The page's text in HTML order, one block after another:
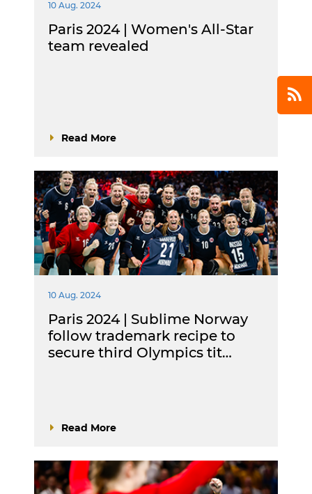
10 Aug. 2024
Paris 2024 | Women's All-Star
team revealed
Read More
10 Aug. 2024
Paris 2024 | Sublime Norway
follow trademark recipe to
secure third Olympics tit…
Read More